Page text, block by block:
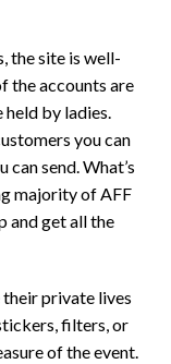
the site is well-
the accounts are
by ladies.
you can
send. What’s
majority of AFF
and get all the
private lives
filters, or
of the event.